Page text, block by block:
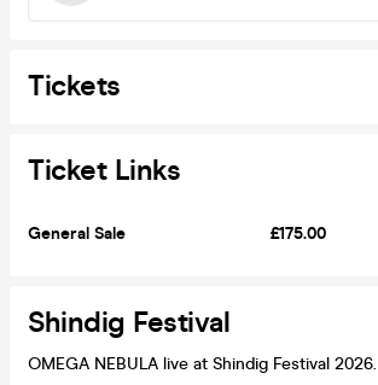
Tickets
Ticket Links
General Sale £175.00
Shindig Festival
OMEGA NEBULA live at Shindig Festival 2026.